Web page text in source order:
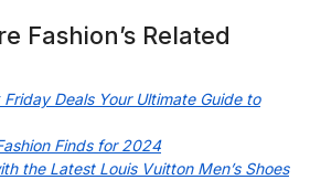
Fashion’s Related
Deals Your Ultimate Guide to
Finds for 2024
the Latest Louis Vuitton Men’s Shoes